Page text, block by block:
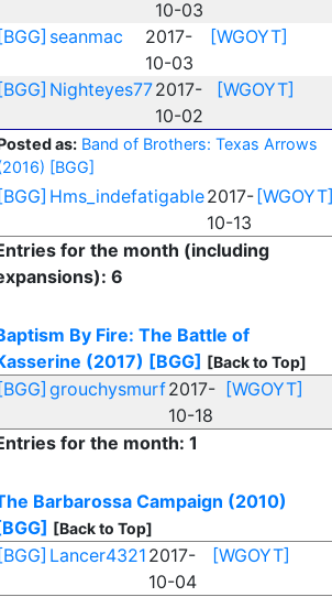
10-03
seanmac
2017-
10-03
[WGOYT]
Nighteyes772017-
10-02
[WGOYT]
as: Band of Brothers: Texas Arrows
[BGG]
Hms_indefatigable2017-
10-13
[WGOYT]
for the month (including
6
By Fire: The Battle of
(2017) [BGG] [Back to Top]
grouchysmurf2017-
10-18
[WGOYT]
for the month: 1
Barbarossa Campaign (2010)
[Back to Top]
Lancer4321 2017-
10-04
[WGOYT]